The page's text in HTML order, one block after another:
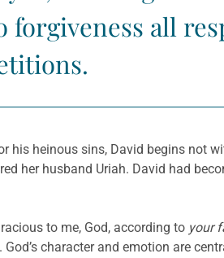
forgiveness all
his heinous sins, David begins not
her husband Uriah. David had
to me, God, according to your
character and emotion are